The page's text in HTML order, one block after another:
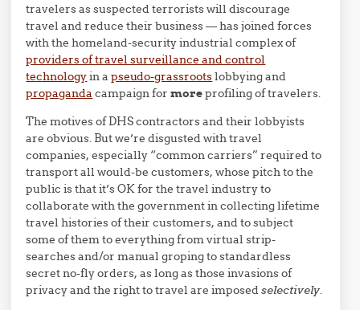
travelers as suspected terrorists will discourage
travel and reduce their business — has joined forces
with the homeland-security industrial complex of
providers of travel surveillance and control
technologyin apseudo-grassrootslobbying and
propaganda campaign formoreprofiling of travelers.
The motives of DHS contractors and their lobbyists
are obvious. But we’re disgusted with travel
companies, especially “common carriers” required to
transport all would-be customers, whose pitch to the
public is that it’s OK for the travel industry to
collaborate with the government in collecting lifetime
travel histories of their customers, and to subject
some of them to everything from virtual strip-
searches and/or manual groping to standardless
secret no-fly orders, as long as those invasions of
privacy and the right to travel are imposedselectively.